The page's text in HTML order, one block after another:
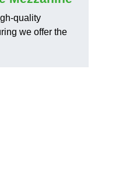
quality
we offer the